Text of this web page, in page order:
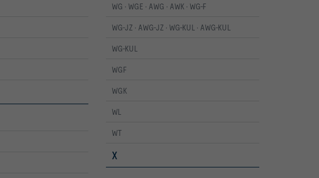
WG · WGE · AWG · AWK · WG-F
WG-JZ · AWG-JZ · WG-KUL · AWG-KUL
WG-KUL
WGF
WGK
WL
WT
X